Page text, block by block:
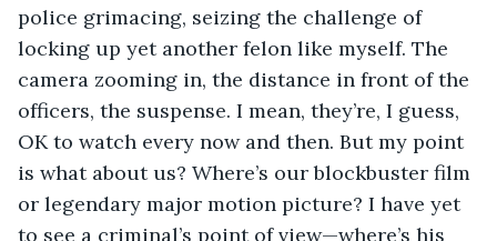
police grimacing, seizing the challenge of
locking up yet another felon like myself. The
camera zooming in, the distance in front of the
officers, the suspense. I mean, they’re, I guess,
OK to watch every now and then. But my point
is what about us? Where’s our blockbuster film
or legendary major motion picture? I have yet
to see a criminal’s point of view—where’s his